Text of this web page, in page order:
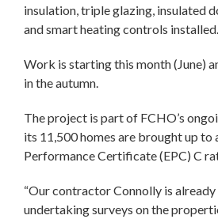
insulation, triple glazing, insulated
and smart heating controls installed.
Work is starting this month (June)
in the autumn.
The project is part of FCHO’s
its 11,500 homes are brought up to
Performance Certificate (EPC) C
“Our contractor Connolly is
undertaking surveys on the